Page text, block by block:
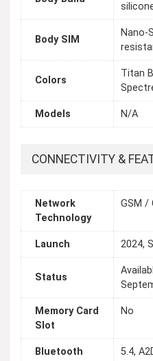
Body SIM
Nano-
Colors
Titan
Models N/A
CONNECTIVITY &
Network
Technology
GSM /
Launch 2024,
Status
Memory Card
Slot
No
Bluetooth 5.4,